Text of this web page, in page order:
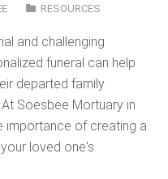
RESOURCES
and challenging
funeral can help
departed family
Soesbee Mortuary in
importance of creating a
loved one's